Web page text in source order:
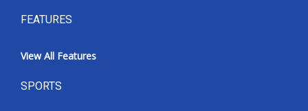
FEATURES
View All Features
SPORTS